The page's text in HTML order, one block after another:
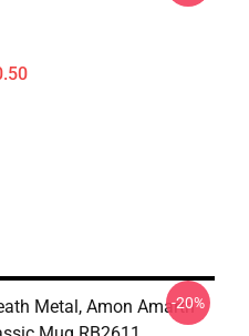
Metal, Amon Amarth
-20%